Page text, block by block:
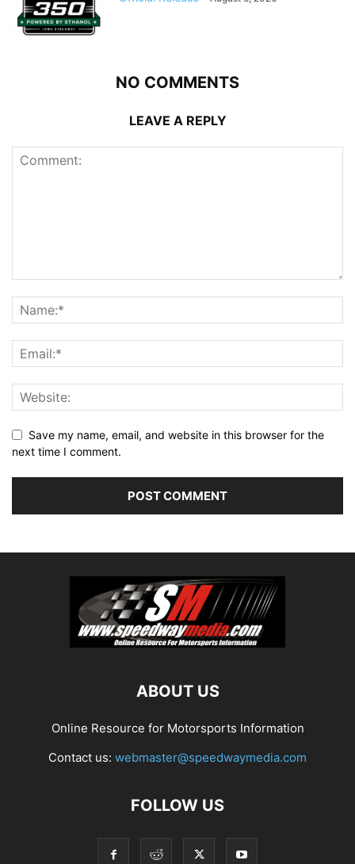
NO COMMENTS
LEAVE A REPLY
Save my name, email, and website in this browser for the
next time I comment.
ABOUT US
Online Resource for Motorsports Information
Contact us: webmaster@speedwaymedia.com
FOLLOW US